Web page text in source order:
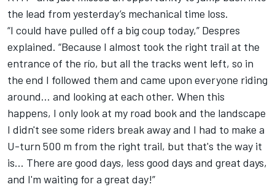
the lead from yesterday’s mechanical time loss.
“I could have pulled off a big coup today,” Despres
explained. “Because I almost took the right trail at the
entrance of the río, but all the tracks went left, so in
the end I followed them and came upon everyone riding
around… and looking at each other. When this
happens, I only look at my road book and the landscape
I didn't see some riders break away and I had to make a
U-turn 500 m from the right trail, but that's the way it
is... There are good days, less good days and great days,
and I'm waiting for a great day!”